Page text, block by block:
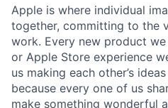
Apple is where individual
together, committing to the
work. Every new product
or Apple Store experience
us making each other’s
because every one of us
make something wonderful